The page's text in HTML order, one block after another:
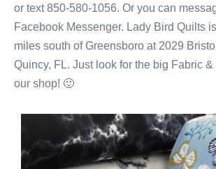
or text 850-580-1056. Or you can
Facebook Messenger. Lady Bird Quilts
miles south of Greensboro at 2029
Quincy, FL. Just look for the big Fabric
our shop! 🙂